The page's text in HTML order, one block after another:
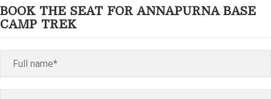
BOOK THE SEAT FOR ANNAPURNA BASE
CAMP TREK